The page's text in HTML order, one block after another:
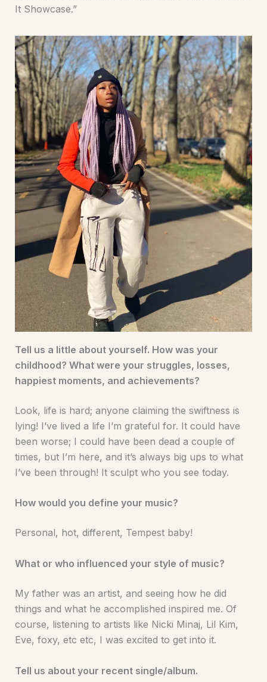
It Showcase.”
Tell us a little about yourself. How was your
childhood? What were your struggles, losses,
happiest moments, and achievements?
Look, life is hard; anyone claiming the swiftness is
lying! I’ve lived a life I’m grateful for. It could have
been worse; I could have been dead a couple of
times, but I’m here, and it’s always big ups to what
I’ve been through! It sculpt who you see today.
How would you define your music?
Personal, hot, different, Tempest baby!
What or who influenced your style of music?
My father was an artist, and seeing how he did
things and what he accomplished inspired me. Of
course, listening to artists like Nicki Minaj, Lil Kim,
Eve, foxy, etc etc, I was excited to get into it.
Tell us about your recent single/album.